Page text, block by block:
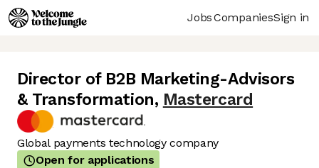
JobsCompaniesSign in
Director of B2B Marketing-Advisors
& Transformation, Mastercard
Global payments technology company
Open for applications